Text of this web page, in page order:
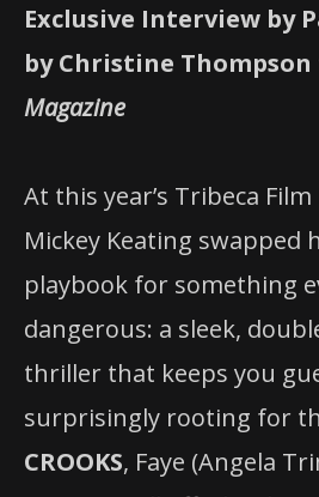
Exclusive Interview by
by Christine
Magazine
At this year’s Tribeca
Mickey Keating swapped
playbook for something
dangerous: a sleek,
thriller that keeps you
surprisingly rooting for
CROOKS, Faye (Angela